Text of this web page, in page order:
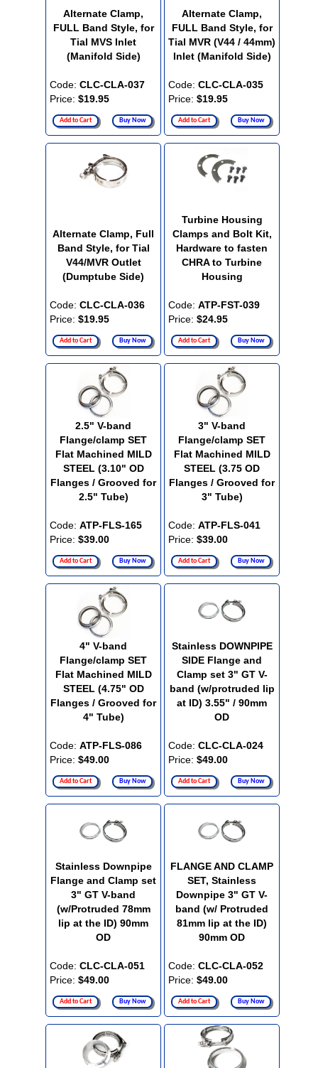
Alternate Clamp,
FULL Band Style, for
Tial MVS Inlet
(Manifold Side)
Code: CLC-CLA-037
Price: $19.95
Add to Cart Buy Now
Alternate Clamp,
FULL Band Style, for
Tial MVR (V44 / 44mm)
Inlet (Manifold Side)
Code: CLC-CLA-035
Price: $19.95
Add to Cart Buy Now
Alternate Clamp, Full
Band Style, for Tial
V44/MVR Outlet
(Dumptube Side)
Code: CLC-CLA-036
Price: $19.95
Add to Cart Buy Now
Turbine Housing
Clamps and Bolt Kit,
Hardware to fasten
CHRA to Turbine
Housing
Code: ATP-FST-039
Price: $24.95
Add to Cart Buy Now
2.5" V-band
Flange/clamp SET
Flat Machined MILD
STEEL (3.10" OD
Flanges / Grooved for
2.5" Tube)
Code: ATP-FLS-165
Price: $39.00
Add to Cart Buy Now
3" V-band
Flange/clamp SET
Flat Machined MILD
STEEL (3.75 OD
Flanges / Grooved for
3" Tube)
Code: ATP-FLS-041
Price: $39.00
Add to Cart Buy Now
4" V-band
Flange/clamp SET
Flat Machined MILD
STEEL (4.75" OD
Flanges / Grooved for
4" Tube)
Code: ATP-FLS-086
Price: $49.00
Add to Cart Buy Now
Stainless DOWNPIPE
SIDE Flange and
Clamp set 3" GT V-
band (w/protruded lip
at ID) 3.55" / 90mm
OD
Code: CLC-CLA-024
Price: $49.00
Add to Cart Buy Now
Stainless Downpipe
Flange and Clamp set
3" GT V-band
(w/Protruded 78mm
lip at the ID) 90mm
OD
Code: CLC-CLA-051
Price: $49.00
Add to Cart Buy Now
FLANGE AND CLAMP
SET, Stainless
Downpipe 3" GT V-
band (w/ Protruded
81mm lip at the ID)
90mm OD
Code: CLC-CLA-052
Price: $49.00
Add to Cart Buy Now